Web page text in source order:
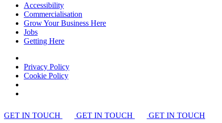
Accessibility
Commercialisation
Grow Your Business Here
Jobs
Getting Here
Privacy Policy
Cookie Policy
GET IN TOUCH GET IN TOUCH
GET IN TOUCH